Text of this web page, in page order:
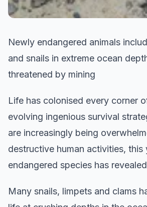
Newly endangered animals
and snails in extreme ocean
threatened by mining
Life has colonised every corner
evolving ingenious survival
are increasingly being
destructive human activities, this
endangered species has
Many snails, limpets and clams